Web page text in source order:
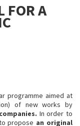
FOR A
programme aimed at
of new works by
In order to
propose an original